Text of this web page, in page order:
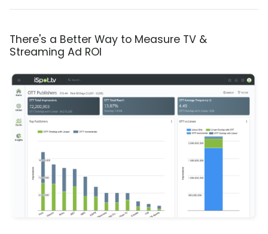
There's a Better Way to Measure TV &
Streaming Ad ROI